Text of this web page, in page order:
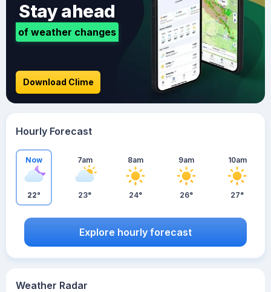
Weather Radar
Stay ahead
of weather changes
Download Clime
Hourly Forecast
Now
22°
7am
23°
8am
24°
9am
26°
10am
27°
Explore hourly forecast